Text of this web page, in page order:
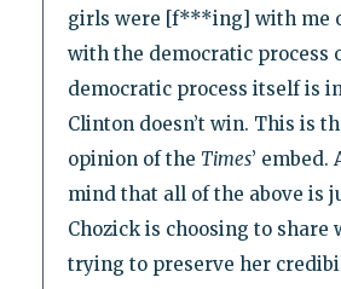
girls were [f***ing] with me
with the democratic process
democratic process itself is
Clinton doesn’t win. This is
opinion of the Times’ embed.
mind that all of the above is
Chozick is choosing to share
trying to preserve her